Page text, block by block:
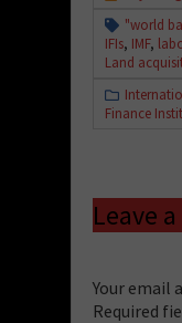
"world
IFIs, IMF,
Land
Finance
Leave
Your email
Required